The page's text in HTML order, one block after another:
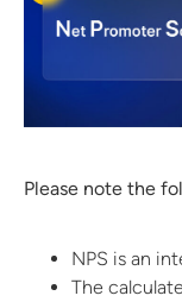
Please note the
NPS is an
The